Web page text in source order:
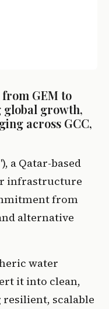
GEM to
global growth,
across GCC,
a Qatar-based
infrastructure
from
alternative
water
it into clean,
scalable